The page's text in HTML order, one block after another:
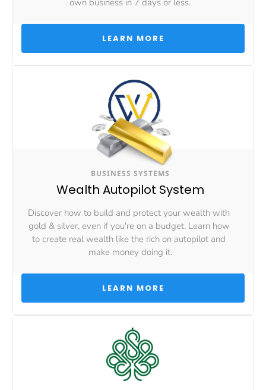
LEARN MORE
BUSINESS SYSTEMS
Wealth Autopilot System
Discover how to build and protect your wealth with
gold & silver, even if you're on a budget. Learn how
to create real wealth like the rich on autopilot and
make money doing it.
LEARN MORE